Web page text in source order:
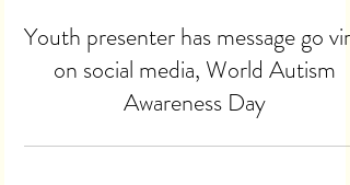
Apr 15, 2025 1 min read
Youth presenter has message go viral